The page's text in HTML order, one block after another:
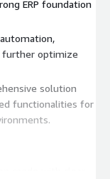
ERP foundation
further optimize
solution
functionalities for